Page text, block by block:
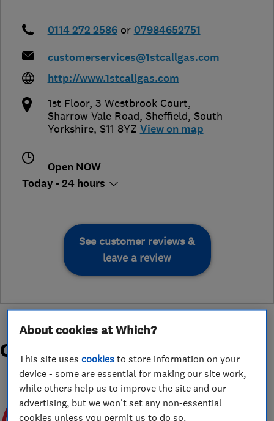
0114 272 2586 or 07984652751
customerservices@1stcallgas.com
http://www.1stcallgas.com
1st Floor, 3 Westbrook Court,
Sharrow Vale Road, Sheffield, South
Yorkshire, S11 8YZ View on map
Open NOW
Today - 24 hours
See customer reviews &
leave a review
Organisations and Awards
About cookies at Which?
This site usescookies to store information on your
device - some are essential for making our site work,
while others help us to improve the site and our
advertising, but we won't set any non-essential
cookies unless you permit us to do so.